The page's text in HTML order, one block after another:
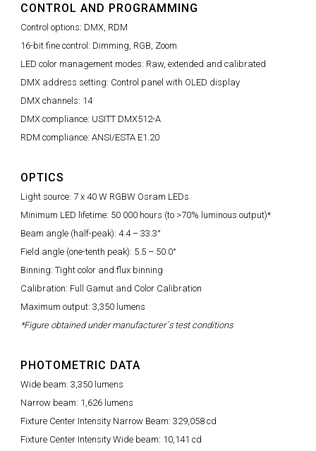
CONTROL AND PROGRAMMING
Control options: DMX, RDM
16-bit fine control: Dimming, RGB, Zoom
LED color management modes: Raw, extended and calibrated
DMX address setting: Control panel with OLED display
DMX channels: 14
DMX compliance: USITT DMX512-A
RDM compliance: ANSI/ESTA E1.20
OPTICS
Light source: 7 x 40 W RGBW Osram LEDs
Minimum LED lifetime: 50 000 hours (to >70% luminous output)*
Beam angle (half-peak): 4.4 – 33.3°
Field angle (one-tenth peak): 5.5 – 50.0°
Binning: Tight color and flux binning
Calibration: Full Gamut and Color Calibration
Maximum output: 3,350 lumens
*Figure obtained under manufacturer´s test conditions
PHOTOMETRIC DATA
Wide beam: 3,350 lumens
Narrow beam: 1,626 lumens
Fixture Center Intensity Narrow Beam: 329,058 cd
Fixture Center Intensity Wide beam: 10,141 cd